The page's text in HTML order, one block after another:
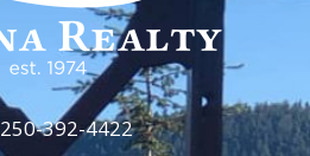
250-392-4422